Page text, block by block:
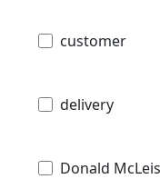
customer
delivery
Donald